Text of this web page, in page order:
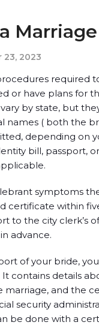
23, 2023
required
or have plans for
by state, but
names ( both the
depending on
bill, passport,
symptoms
certificate within
to the city clerk’s
advance.
of your bride,
contains details
and the
security
be done with a